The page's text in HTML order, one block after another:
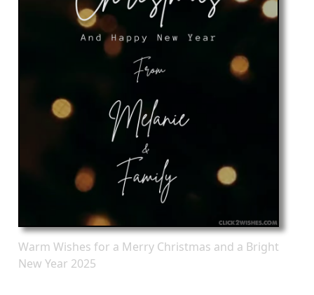
Warm Wishes for a Merry Christmas and a Bright
New Year 2025